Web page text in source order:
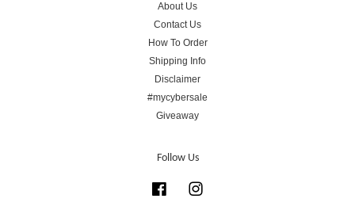
About Us
Contact Us
How To Order
Shipping Info
Disclaimer
#mycybersale
Giveaway
Follow Us
Facebook